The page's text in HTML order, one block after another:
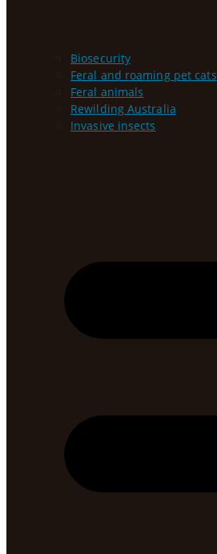
Biosecurity
Feral and roaming pet cats
Feral animals
Rewilding Australia
Invasive insects